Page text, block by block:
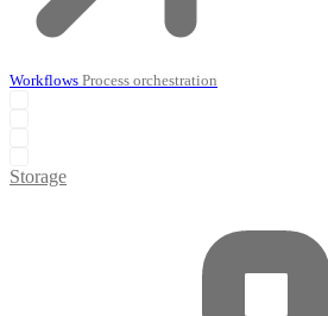
Workflows Process orchestration
Storage